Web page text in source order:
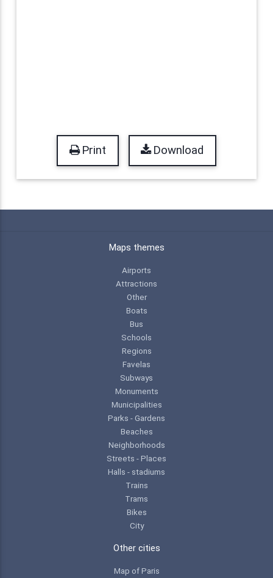
Print Download
Maps themes
Airports
Attractions
Other
Boats
Bus
Schools
Regions
Favelas
Subways
Monuments
Municipalities
Parks - Gardens
Beaches
Neighborhoods
Streets - Places
Halls - stadiums
Trains
Trams
Bikes
City
Other cities
Map of Paris